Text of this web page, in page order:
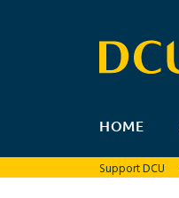
HOME
Support DCU